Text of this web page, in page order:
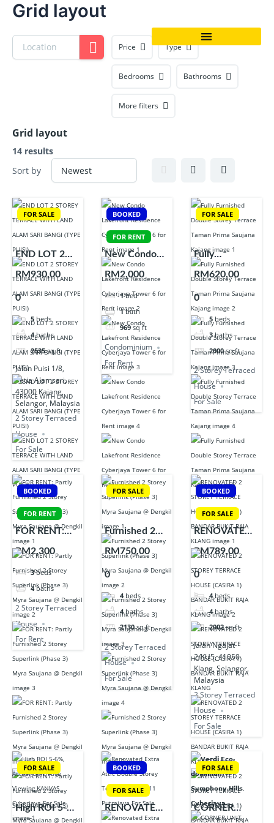
Skip
content
Grid layout
Price Type
Bedrooms Bathrooms
More filters
Grid layout
14 results
Sort by
FOR SALE
END LOT 2
STOREY
TERRACE
WITH LAND
ALAM SARI
BANGI (TYPE
PUISI)
RM930,00
0
5 beds
4 baths
2535 sq ft
Jalan Puisi 1/8,
Setia Alamsari,
43000 Kajang,
Selangor, Malaysia
2 Storey Terraced
House
For Sale
BOOKED
FOR RENT
New Condo
Lakefront
Residence
Cyberjaya
Tower 6 for
Rent
RM2,000
1 bed
1 bath
969 sq ft
Condominium
For Rent
FOR SALE
Fully
Furnished
Double Storey
Terrace Taman
Prima Saujana
Kajang
RM620,00
0
5 beds
3 baths
2000 sq ft
2 Storey Terraced
House
For Sale
BOOKED
FOR RENT
FOR RENT:
Partly
Furnished 2
Storey
Superlink
(Phase 3) Myra
Saujana @
Dengkil
RM2,300
3 beds
4 baths
2 Storey Terraced
House
For Rent
FOR SALE
Furnished 2
Storey
Superlink
(Phase 3) Myra
Saujana @
Dengkil
RM750,00
0
4 beds
4 baths
2130 sq ft
2 Storey Terraced
House
For Sale
BOOKED
FOR SALE
RENOVATED
2 STOREY
TERRACE
HOUSE
(CASIRA 1)
BANDAR
BUKIT RAJA
KLANG
RM789,00
0
4 beds
4 baths
2002 sq ft
Jalan Ngajat
2/KU5, 41050
Klang, Selangor,
Malaysia
2 Storey Terraced
House
For Sale
FOR SALE
High ROI 5-
BOOKED
FOR SALE
RENOVATED
FOR SALE
CORNER